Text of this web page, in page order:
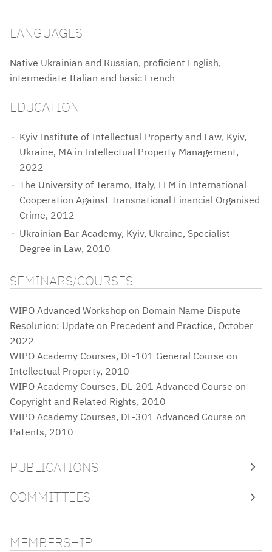
LANGUAGES
Native Ukrainian and Russian, proficient English,
intermediate Italian and basic French
EDUCATION
Kyiv Institute of Intellectual Property and Law, Kyiv,
Ukraine, MA in Intellectual Property Management,
2022
The University of Teramo, Italy, LLM in International
Cooperation Against Transnational Financial Organised
Crime, 2012
Ukrainian Bar Academy, Kyiv, Ukraine, Specialist
Degree in Law, 2010
SEMINARS/COURSES
WIPO Advanced Workshop on Domain Name Dispute
Resolution: Update on Precedent and Practice, October
2022
WIPO Academy Courses, DL-101 General Course on
Intellectual Property, 2010
WIPO Academy Courses, DL-201 Advanced Course on
Copyright and Related Rights, 2010
WIPO Academy Courses, DL-301 Advanced Course on
Patents, 2010
PUBLICATIONS
COMMITTEES
MEMBERSHIP